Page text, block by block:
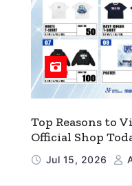
Top Reasons to
Official Shop
Jul 15, 2026